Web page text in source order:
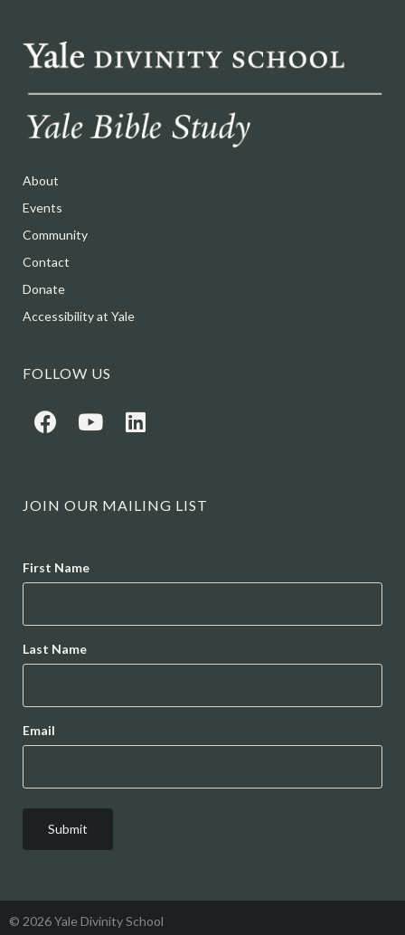
About
Events
Community
Contact
Donate
Accessibility at Yale
FOLLOW US
JOIN OUR MAILING LIST
First Name
Last Name
Email
© 2026 Yale Divinity School